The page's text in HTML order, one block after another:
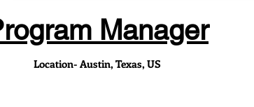
Manager
Location- Austin, Texas, US